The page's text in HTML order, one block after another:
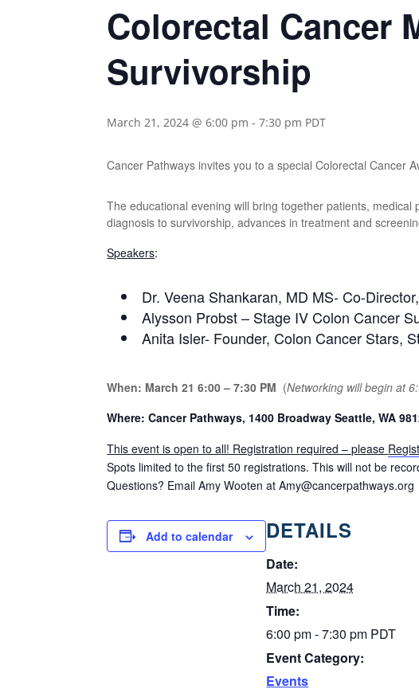
Colorectal Cancer
Survivorship
March 21, 2024 @ 6:00 pm -7:30 pm PDT
Cancer Pathways invites you to a special Colorectal Cancer
The educational evening will bring together patients,
diagnosis to survivorship, advances in treatment and
Speakers:
Dr. Veena Shankaran, MD MS- Co-
Alysson Probst – Stage IV Colon Cancer
Anita Isler- Founder, Colon Cancer Stars,
When: March 21 6:00 – 7:30 PM (Networking will begin at
Where: Cancer Pathways, 1400 Broadway Seattle, WA
This event is open to all! Registration required – please
Spots limited to the first 50 registrations. This will not be
Questions? Email Amy Wooten atAmy@cancerpathways.org
Add to calendar DETAILS
Date:
March 21, 2024
Time:
6:00 pm - 7:30 pm PDT
Event Category:
Events